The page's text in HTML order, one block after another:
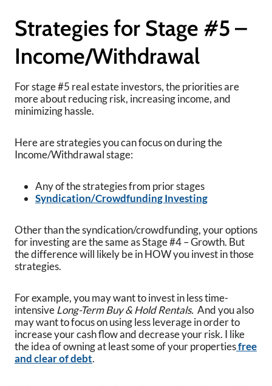
Strategies for Stage #5 –
Income/Withdrawal
For stage #5 real estate investors, the priorities are
more about reducing risk, increasing income, and
minimizing hassle.
Here are strategies you can focus on during the
Income/Withdrawal stage:
Any of the strategies from prior stages
Syndication/Crowdfunding Investing
Other than the syndication/crowdfunding, your options
for investing are the same as Stage #4 – Growth. But
the difference will likely be in HOW you invest in those
strategies.
For example, you may want to invest in less time-
intensiveLong-Term Buy & Hold Rentals. And you also
may want to focus on using less leverage in order to
increase your cash flow and decrease your risk. I like
the idea of owning at least some of your propertiesfree
and clear of debt.